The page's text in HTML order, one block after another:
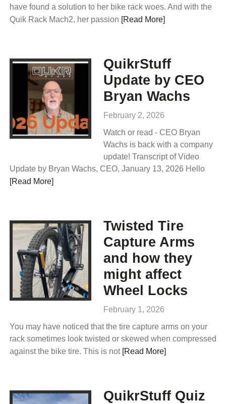
have found a solution to her bike rack woes. And with the
Quik Rack Mach2, her passion [Read More]
QuikrStuff
Update by CEO
Bryan Wachs
February 2, 2026
Watch or read - CEO Bryan
Wachs is back with a company
update! Transcript of Video
Update by Bryan Wachs, CEO, January 13, 2026 Hello
[Read More]
Twisted Tire
Capture Arms
and how they
might affect
Wheel Locks
February 1, 2026
You may have noticed that the tire capture arms on your
rack sometimes look twisted or skewed when compressed
against the bike tire. This is not [Read More]
QuikrStuff Quiz